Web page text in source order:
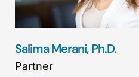
Salima Merani, Ph.D.
Partner